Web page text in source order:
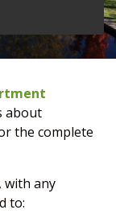
about
the complete
with any
to: